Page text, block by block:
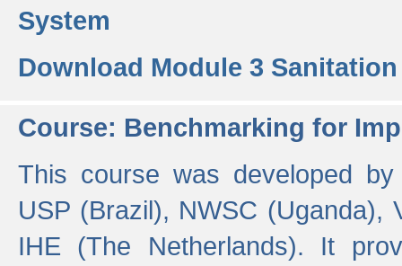
System
Download Module 3
Course: Benchmarking for
This course was developed
USP (Brazil), NWSC (Uganda),
IHE (The Netherlands). It